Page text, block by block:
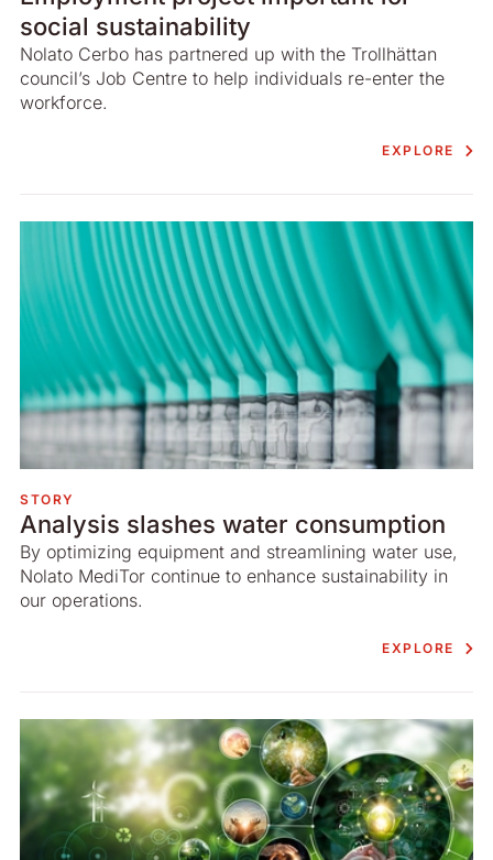
social sustainability
Nolato Cerbo has partnered up with the Trollhättan
council’s Job Centre to help individuals re-enter the
workforce.
EXPLORE
STORY
Analysis slashes water consumption
By optimizing equipment and streamlining water use,
Nolato MediTor continue to enhance sustainability in
our operations.
EXPLORE